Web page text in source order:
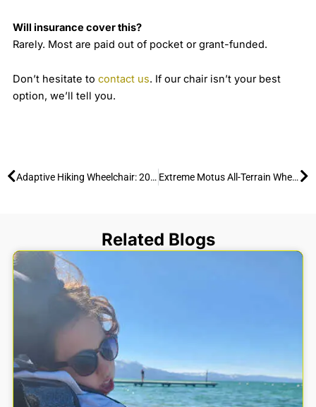
Will insurance cover this?
Rarely. Most are paid out of pocket or grant-funded.
Don’t hesitate to contact us. If our chair isn’t your best
option, we’ll tell you.
Prev Adaptive Hiking Wheelchair: 2026 Guide to the Extreme Motus & Park Loaner Programs Extreme Motus All-Terrain Wheelchair: Conquering Sand & Snow (2026)
Related Blogs